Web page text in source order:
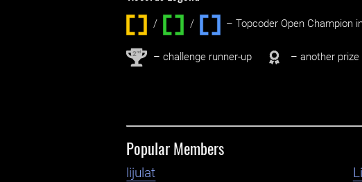
/ / ‌ – Topcoder Open Champion
2nd – challenge runner-up – another
Popular Members
lijulat